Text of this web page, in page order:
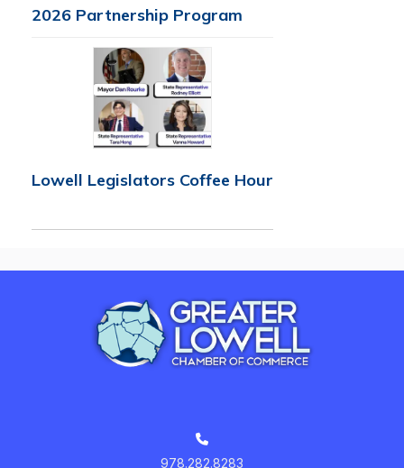
2026 Partnership Program
Lowell Legislators Coffee Hour
978.282.8283